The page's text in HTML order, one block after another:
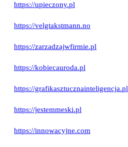
https://upieczony.pl
https://velgtakstmann.no
https://zarzadzajwfirmie.pl
https://kobiecauroda.pl
https://grafikasztucznainteligencja.pl
https://jestemmeski.pl
https://innowacyjne.com